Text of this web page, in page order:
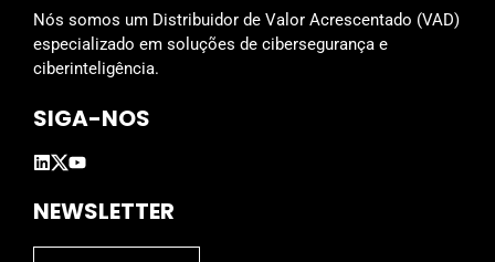
d
e
m
t
.
Nós somos um Distribuidor de Valor Acrescentado (VAD)
especializado em soluções de cibersegurança e
ciberinteligência.
SIGA-NOS
NEWSLETTER